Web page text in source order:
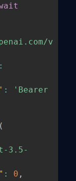
v1/
:
:
'Bearer
(
3.5-
: 0 ,